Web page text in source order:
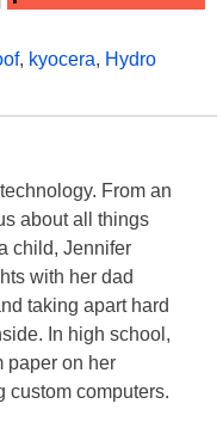
, kyocera, Hydro
From an
about all things
child, Jennifer
with her dad
taking apart hard
In high school,
paper on her
custom computers.